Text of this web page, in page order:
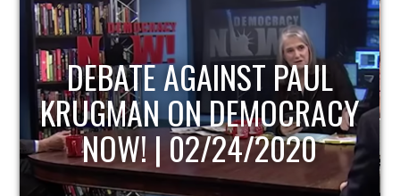
HOST OF ECONOMIC
UPDATE